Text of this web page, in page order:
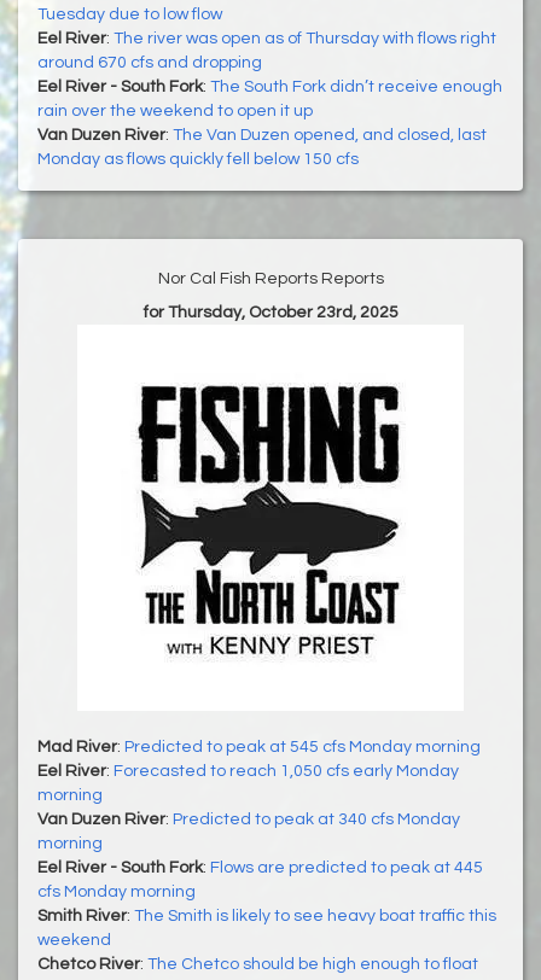
Tuesday due to low flow
Eel River: The river was open as of Thursday with flows right
around 670 cfs and dropping
Eel River - South Fork: The South Fork didn’t receive enough
rain over the weekend to open it up
Van Duzen River: The Van Duzen opened, and closed, last
Monday as flows quickly fell below 150 cfs
Nor Cal Fish Reports Reports
for Thursday, October 23rd, 2025
Mad River: Predicted to peak at 545 cfs Monday morning
Eel River: Forecasted to reach 1,050 cfs early Monday
morning
Van Duzen River: Predicted to peak at 340 cfs Monday
morning
Eel River - South Fork: Flows are predicted to peak at 445
cfs Monday morning
Smith River: The Smith is likely to see heavy boat traffic this
weekend
Chetco River: The Chetco should be high enough to float